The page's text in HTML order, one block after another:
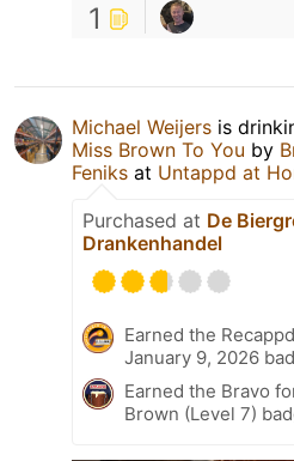
1
Michael Weijers is
Miss Brown To You by
Feniks at Untappd at
Purchased at De
Drankenhandel
Earned the
January 9, 2026
Earned the Bravo
Brown (Level 7)